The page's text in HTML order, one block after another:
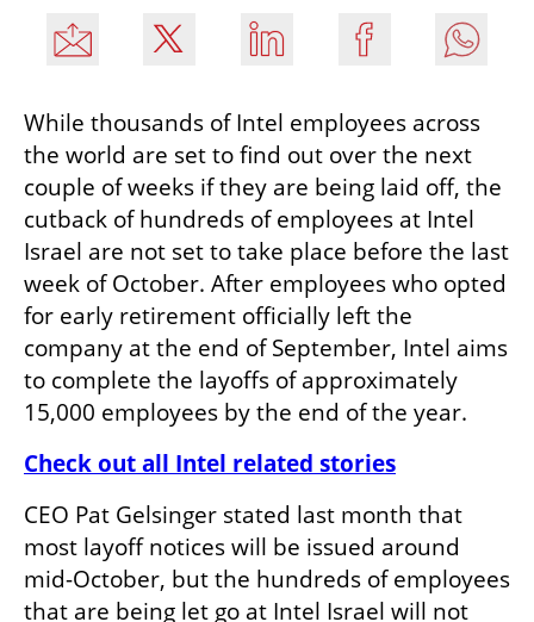
While thousands of Intel employees across
the world are set to find out over the next
couple of weeks if they are being laid off, the
cutback of hundreds of employees at Intel
Israel are not set to take place before the last
week of October. After employees who opted
for early retirement officially left the
company at the end of September, Intel aims
to complete the layoffs of approximately
15,000 employees by the end of the year.
Check out all Intel related stories
CEO Pat Gelsinger stated last month that
most layoff notices will be issued around
mid-October, but the hundreds of employees
that are being let go at Intel Israel will not